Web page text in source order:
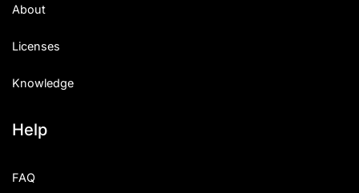
About
Licenses
Knowledge
Help
FAQ